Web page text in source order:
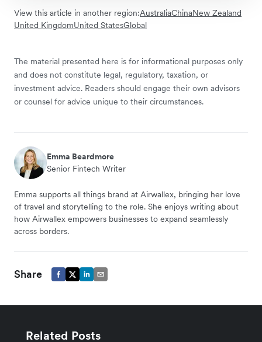
View this article in another region:AustraliaChinaNew Zealand
United KingdomUnited StatesGlobal
The material presented here is for informational purposes only
and does not constitute legal, regulatory, taxation, or
investment advice. Readers should engage their own advisors
or counsel for advice unique to their circumstances.
Emma Beardmore
Senior Fintech Writer
Emma supports all things brand at Airwallex, bringing her love
of travel and storytelling to the role. She enjoys writing about
how Airwallex empowers businesses to expand seamlessly
across borders.
Share
Related Posts